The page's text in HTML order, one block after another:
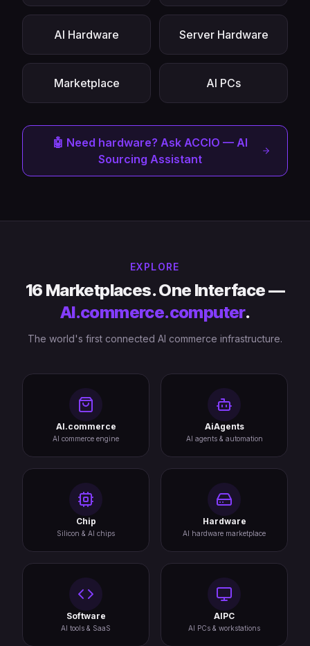
AI Hardware Server Hardware
Marketplace AI PCs
🤖 Need hardware? Ask ACCIO — AI
Sourcing Assistant
EXPLORE
16 Marketplaces. One Interface —
AI.commerce.computer.
The world's first connected AI commerce infrastructure.
AI.commerce
AI commerce engine
AiAgents
AI agents & automation
Chip
Silicon & AI chips
Hardware
AI hardware marketplace
Software
AI tools & SaaS
AIPC
AI PCs & workstations